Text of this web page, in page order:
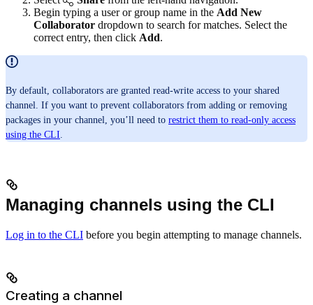
Begin typing a user or group name in the Add New
Collaborator dropdown to search for matches. Select the
correct entry, then click Add.
By default, collaborators are granted read-write access to your shared
channel. If you want to prevent collaborators from adding or removing
packages in your channel, you’ll need to restrict them to read-only access
using the CLI
Managing channels using the CLI
Log in to the CLI before you begin attempting to manage channels.
Creating a channel